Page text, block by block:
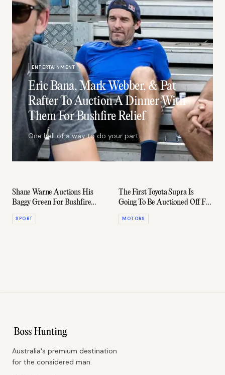
ENTERTAINMENT
Eric Bana, Mark Webber, & Pat
Rafter To Auction A Dinner With
Them For Bushfire Relief
One hell of a way to do your part.
Shane Warne Auctions His
Baggy Green For Bushfire
Relief
SPORT
The First Toyota Supra Is
Going To Be Auctioned Off For
Charity
MOTORS
Australia's premium destination
for the considered man.